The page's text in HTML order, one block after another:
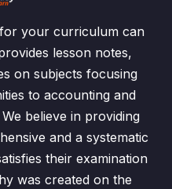
your curriculum can
lesson notes,
on subjects focusing
to accounting and
believe in providing
and a systematic
their examination
was created on the